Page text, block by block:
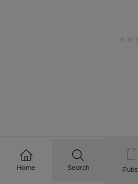
Home Search Pubs